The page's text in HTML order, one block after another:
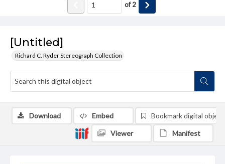
[Untitled]
Richard C. Ryder Stereograph Collection
of2
Download Embed Bookmark digital object
Viewer Manifest